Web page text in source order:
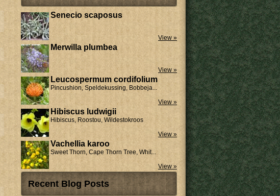
Senecio scaposus
View »
Merwilla plumbea
View »
Leucospermum cordifolium
Pincushion, Speldekussing, Bobbeja...
View »
Hibiscus ludwigii
Hibiscus, Roostou, Wildestokroos
View »
Vachellia karoo
Sweet Thorn, Cape Thorn Tree, Whit...
View »
Recent Blog Posts